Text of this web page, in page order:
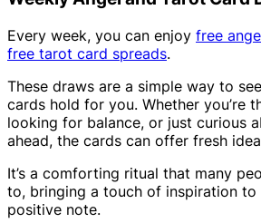
Every week, you can enjoy free
free tarot card spreads.
These draws are a simple way to
cards hold for you. Whether you’re
looking for balance, or just curious
ahead, the cards can offer fresh
It’s a comforting ritual that many
to, bringing a touch of inspiration
positive note.